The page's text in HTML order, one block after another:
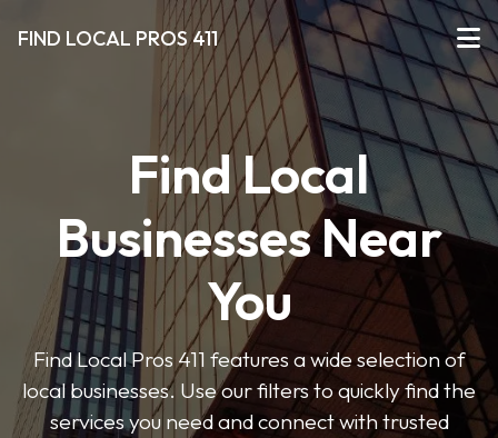
FIND LOCAL PROS 411
Find Local
Businesses Near
You
Find Local Pros 411 features a wide selection of
local businesses. Use our filters to quickly find the
services you need and connect with trusted